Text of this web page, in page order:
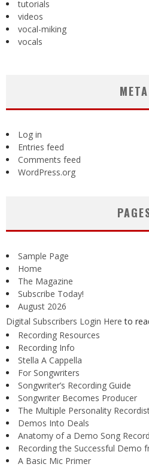
tutorials
videos
vocal-miking
vocals
META
Log in
Entries feed
Comments feed
WordPress.org
Sample Page
Home
The Magazine
Subscribe Today!
August 2026
Digital Subscribers Login Hereto
Recording Resources
Recording Info
Stella A Cappella
For Songwriters
Songwriter’s Recording Guide
Songwriter Becomes Producer
The Multiple Personality
Demos Into Deals
Anatomy of a Demo Song
Recording the Successful Demo
A Basic Mic Primer